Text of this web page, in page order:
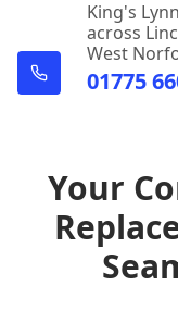
King's
across
West
01775
Your